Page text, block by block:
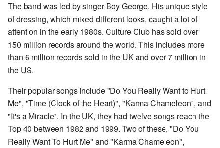
The band was led by singer Boy George. His unique style
of dressing, which mixed different looks, caught a lot of
attention in the early 1980s. Culture Club has sold over
150 million records around the world. This includes more
than 6 million records sold in the UK and over 7 million in
the US.
Their popular songs include "Do You Really Want to Hurt
Me", "Time (Clock of the Heart)", "Karma Chameleon", and
"It's a Miracle". In the UK, they had twelve songs reach the
Top 40 between 1982 and 1999. Two of these, "Do You
Really Want To Hurt Me" and "Karma Chameleon",